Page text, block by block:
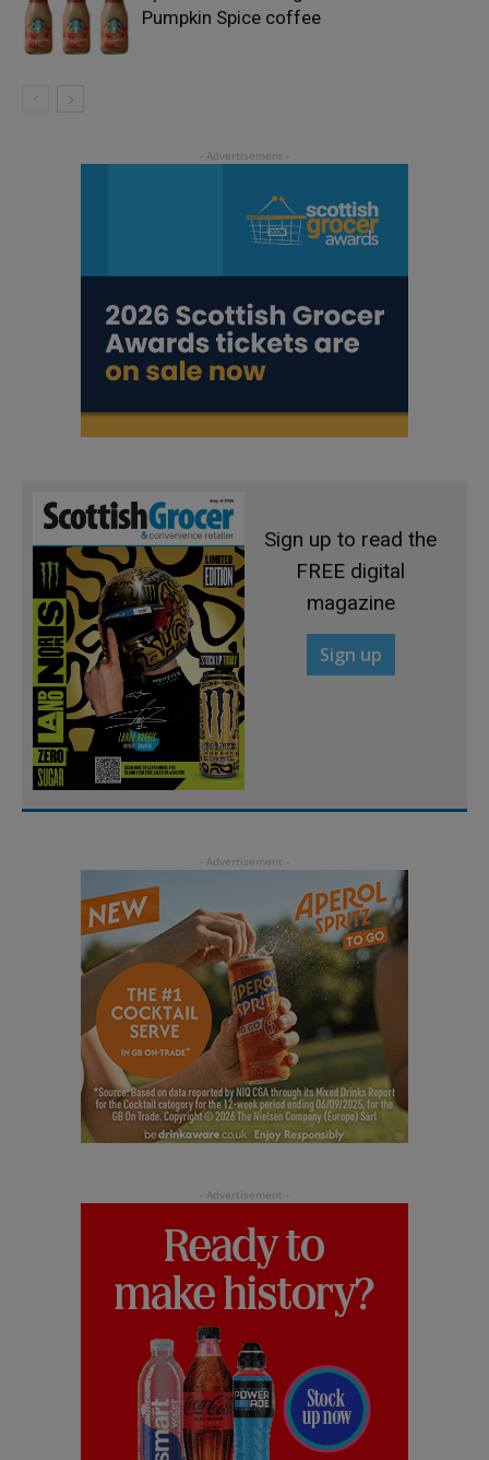
Pumpkin Spice coffee
Sign up to read the
FREE digital
magazine
Sign up